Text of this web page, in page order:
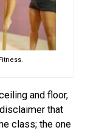
and floor,
that
class; the one